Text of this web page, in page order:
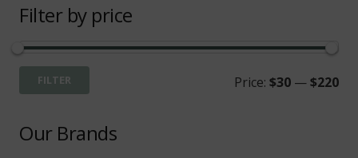
Filter by price
FILTER Price: $30 —$220
Our Brands